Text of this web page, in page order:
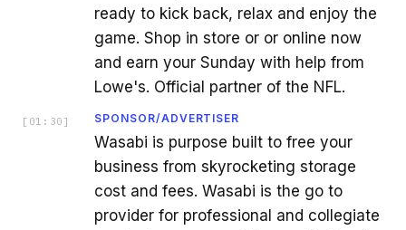
ready to kick back, relax and enjoy the
game. Shop in store or or online now
and earn your Sunday with help from
Lowe's. Official partner of the NFL.
[ 01:30 ] SPONSOR/ADVERTISER
Wasabi is purpose built to free your
business from skyrocketing storage
cost and fees. Wasabi is the go to
provider for professional and collegiate